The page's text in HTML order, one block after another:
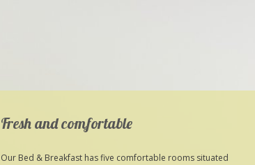
Fresh and comfortable
Our Bed & Breakfast has five comfortable rooms situated